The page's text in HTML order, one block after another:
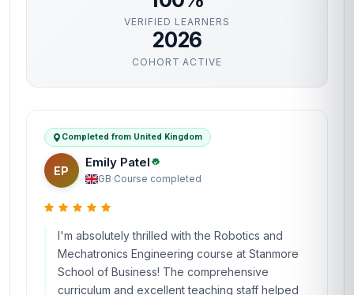
VERIFIED LEARNERS
2026
COHORT ACTIVE
Completed from United Kingdom
EP
Emily Patel
GB·Course completed
I'm absolutely thrilled with the Robotics and
Mechatronics Engineering course at Stanmore
School of Business! The comprehensive
curriculum and excellent teaching staff helped